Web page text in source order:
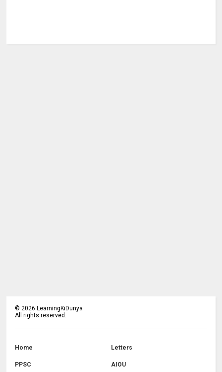
© 2026 LearningKiDunya
All rights reserved.
Home Letters
PPSC AIOU